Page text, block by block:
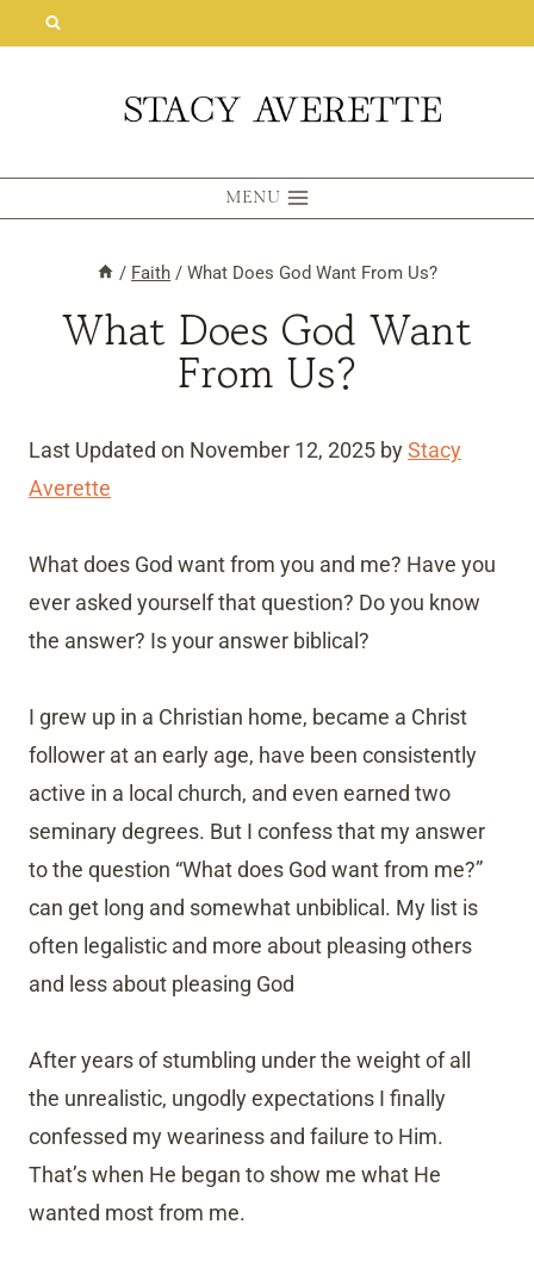
MENU
/ Faith / What Does God Want From Us?
What Does God Want
From Us?
Last Updated on November 12, 2025 byStacy
Averette
What does God want from you and me? Have you
ever asked yourself that question? Do you know
the answer? Is your answer biblical?
I grew up in a Christian home, became a Christ
follower at an early age, have been consistently
active in a local church, and even earned two
seminary degrees. But I confess that my answer
to the question “What does God want from me?”
can get long and somewhat unbiblical. My list is
often legalistic and more about pleasing others
and less about pleasing God
After years of stumbling under the weight of all
the unrealistic, ungodly expectations I finally
confessed my weariness and failure to Him.
That’s when He began to show me what He
wanted most from me.